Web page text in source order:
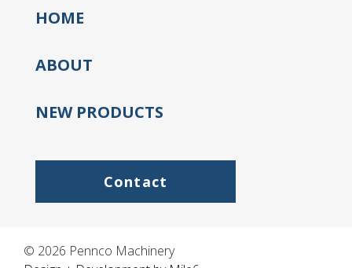
HOME
ABOUT
NEW PRODUCTS
Contact
© 2026 Pennco Machinery